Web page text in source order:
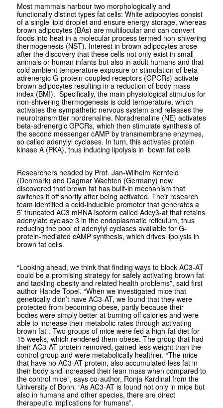
Most mammals harbour two morphologically and
functionally distinct types fat cells: White adipocytes consist
of a single lipid droplet and ensure energy storage, whereas
brown adipocytes (BAs) are multilocular and can convert
foods into heat in a molecular process termed non-shivering
thermogenesis (NST). Interest in brown adipocytes arose
after the discovery that these cells not only exist in small
animals or human infants but also in adult humans and that
cold ambient temperature exposure or stimulation of beta-
adrenergic G-protein-coupled receptors (GPCRs) activate
brown adipocytes resulting in a reduction of body mass
index (BMI). Specifically, the main physiological stimulus for
non-shivering thermogenesis is cold temperature, which
activates the sympathetic nervous system and releases the
neurotransmitter nordrenaline. Noradrenaline (NE) activates
beta-adrenergic GPCRs, which then stimulate synthesis of
the second messenger cAMP by transmembrane enzymes,
so called adenylyl cyclases. In turn, this activates protein
kinase A (PKA), thus inducing lipolysis in bown fat cells
Researchers headed by Prof. Jan-Wilhelm Kornfeld
(Denmark) and Dagmar Wachten (Germany) now
discovered that brown fat has built-in mechanism that
switches it off shortly after being activated. Their research
team identified a cold-inducible promoter that generates a
5’ truncated AC3 mRNA isoform called Adcy3-at that retains
adenylate cyclase 3 in the endoplasmatic reticulum, thus
reducing the pool of adenylyl cyclases available for G-
protein-mediated cAMP synthesis, which drives lipolysis in
brown fat cells.
“Looking ahead, we think that finding ways to block AC3-AT
could be a promising strategy for safely activating brown fat
and tackling obesity and related health problems”, said first
author Hande Topel. “When we investigated mice that
genetically didn’t have AC3-AT, we found that they were
protected from becoming obese, partly because their
bodies were simply better at burning off calories and were
able to increase their metabolic rates through activating
brown fat”. Two groups of mice were fed a high-fat diet for
15 weeks, which rendered them obese. The group that had
their AC3-AT protein removed, gained less weight than the
control group and were metabolically healthier. “The mice
that have no AC3-AT protein, also accumulated less fat in
their body and increased their lean mass when compared to
the control mice”, says co-author, Ronja Kardinal from the
University of Bonn. “As AC3-AT is found not only in mice but
also in humans and other species, there are direct
therapeutic implications for humans”.